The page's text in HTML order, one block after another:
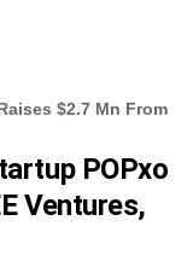
$2.7 Mn From
POPxo
Ventures,